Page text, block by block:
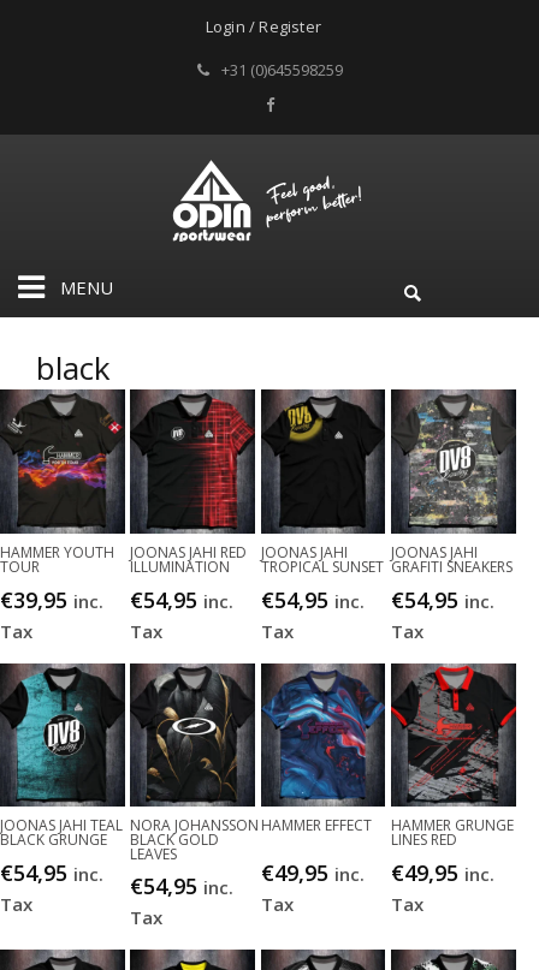
Login / Register
+31 (0)645598259
MENU
black
HAMMER YOUTH
TOUR
€39,95 inc.
Tax
JOONAS JAHI RED
ILLUMINATION
€54,95 inc.
Tax
JOONAS JAHI
TROPICAL SUNSET
€54,95 inc.
Tax
JOONAS JAHI
GRAFITI SNEAKERS
€54,95 inc.
Tax
JOONAS JAHI TEAL
BLACK GRUNGE
€54,95 inc.
Tax
NORA JOHANSSON
BLACK GOLD
LEAVES
€54,95 inc.
Tax
HAMMER EFFECT
€49,95 inc.
Tax
HAMMER GRUNGE
LINES RED
€49,95 inc.
Tax